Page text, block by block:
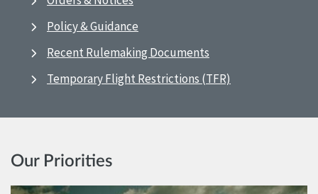
Policy & Guidance
Recent Rulemaking Documents
Temporary Flight Restrictions (TFR)
Our Priorities